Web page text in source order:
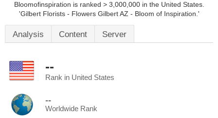
Bloomofinspiration is ranked > 3,000,000 in the United States.
'Gilbert Florists - Flowers Gilbert AZ - Bloom of Inspiration.'
Analysis Content Server
--
Rank in United States
--
Worldwide Rank